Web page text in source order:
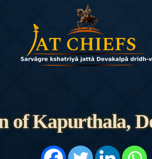
of Kapurthala,
HOME
HISTORY